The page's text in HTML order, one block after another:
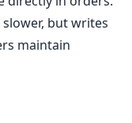
slower, but writes
maintain